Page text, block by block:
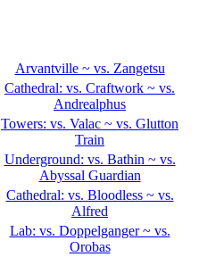
Arvantville ~ vs. Zangetsu
Cathedral: vs. Craftwork ~ vs.
Andrealphus
Towers: vs. Valac ~ vs. Glutton
Train
Underground: vs. Bathin ~ vs.
Abyssal Guardian
Cathedral: vs. Bloodless ~ vs.
Alfred
Lab: vs. Doppelganger ~ vs.
Orobas